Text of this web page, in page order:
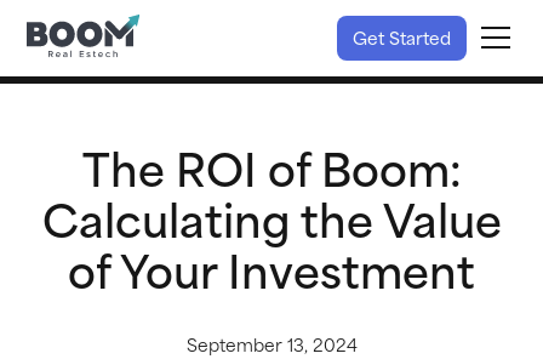
Get Started
The ROI of Boom:
Calculating the Value
of Your Investment
September 13, 2024